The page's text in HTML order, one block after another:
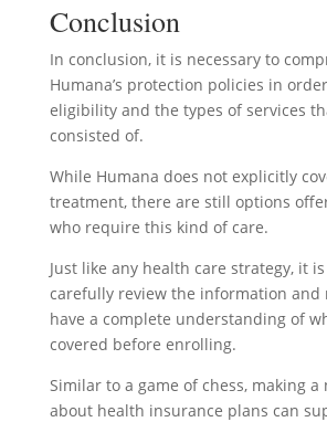
Conclusion
In conclusion, it is necessary to
Humana’s protection policies in
eligibility and the types of services
consisted of.
While Humana does not explicitly
treatment, there are still options
who require this kind of care.
Just like any health care strategy, it
carefully review the information and
have a complete understanding of
covered before enrolling.
Similar to a game of chess, making a
about health insurance plans can